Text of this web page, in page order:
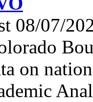
08/07/
on